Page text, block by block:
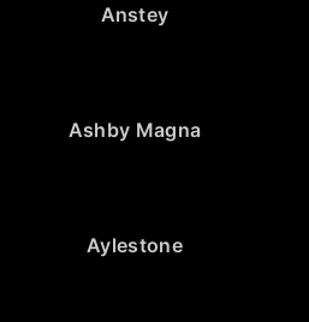
Anstey
Ashby Magna
Aylestone